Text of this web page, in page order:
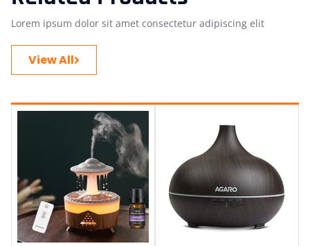
Lorem ipsum dolor sit amet consectetur adipiscing elit
View All